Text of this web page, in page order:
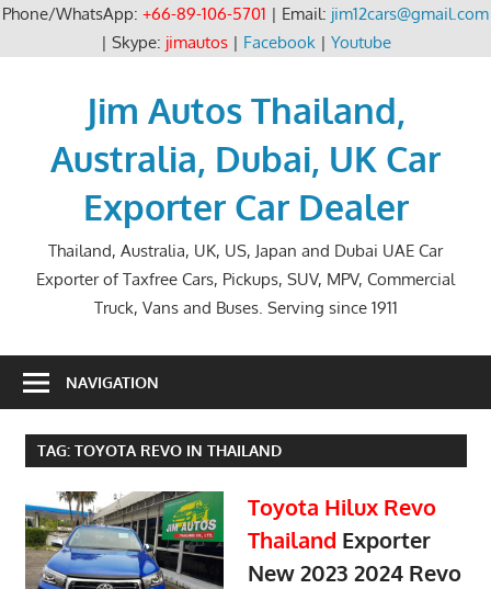
Phone/WhatsApp: +66-89-106-5701 | Email: jim12cars@gmail.com
| Skype: jimautos| Facebook| Youtube
Jim Autos Thailand,
Australia, Dubai, UK Car
Exporter Car Dealer
Thailand, Australia, UK, US, Japan and Dubai UAE Car
Exporter of Taxfree Cars, Pickups, SUV, MPV, Commercial
Truck, Vans and Buses. Serving since 1911
NAVIGATION
TAG: TOYOTA REVO IN THAILAND
Toyota Hilux Revo
Thailand Exporter
New 2023 2024 Revo